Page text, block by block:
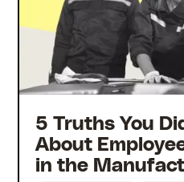
5 Truths You
About
in the